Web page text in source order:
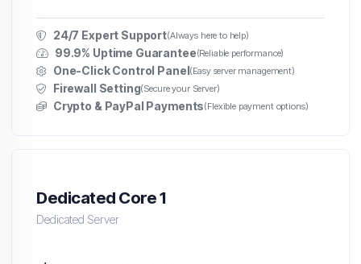
24/7 Expert Support(Always here to help)
99.9% Uptime Guarantee(Reliable performance)
One-Click Control Panel(Easy server management)
Firewall Setting(Secure your Server)
Crypto & PayPal Payments(Flexible payment options)
Dedicated Core 1
Dedicated Server